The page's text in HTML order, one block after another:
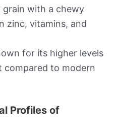
grain with a chewy
zinc, vitamins, and
for its higher levels
compared to modern
Profiles of